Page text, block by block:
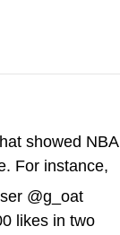
showed NBA
For instance,
@g_oat
likes in two